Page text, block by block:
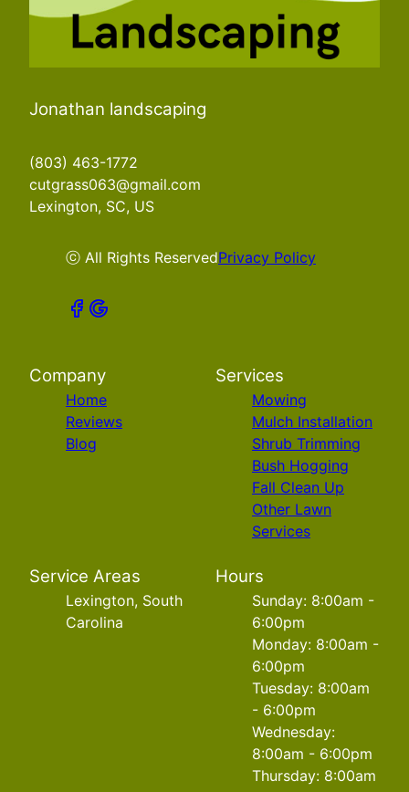
Jonathan landscaping
(803) 463-1772
cutgrass063@gmail.com
Lexington, SC, US
ⓒ All Rights ReservedPrivacy Policy
Company
Home
Reviews
Blog
Services
Mowing
Mulch Installation
Shrub Trimming
Bush Hogging
Fall Clean Up
Other Lawn
Services
Service Areas
Lexington, South
Carolina
Hours
Sunday: 8:00am -
6:00pm
Monday: 8:00am -
6:00pm
Tuesday: 8:00am
- 6:00pm
Wednesday:
8:00am - 6:00pm
Thursday: 8:00am